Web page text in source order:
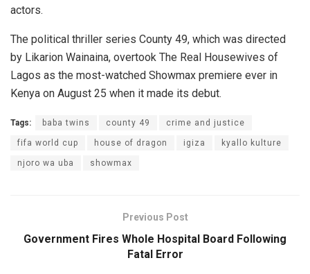
actors.
The political thriller series County 49, which was directed
by Likarion Wainaina, overtook The Real Housewives of
Lagos as the most-watched Showmax premiere ever in
Kenya on August 25 when it made its debut.
Tags: baba twins county 49 crime and justice
fifa world cup house of dragon igiza kyallo kulture
njoro wa uba showmax
Previous Post
Government Fires Whole Hospital Board Following
Fatal Error